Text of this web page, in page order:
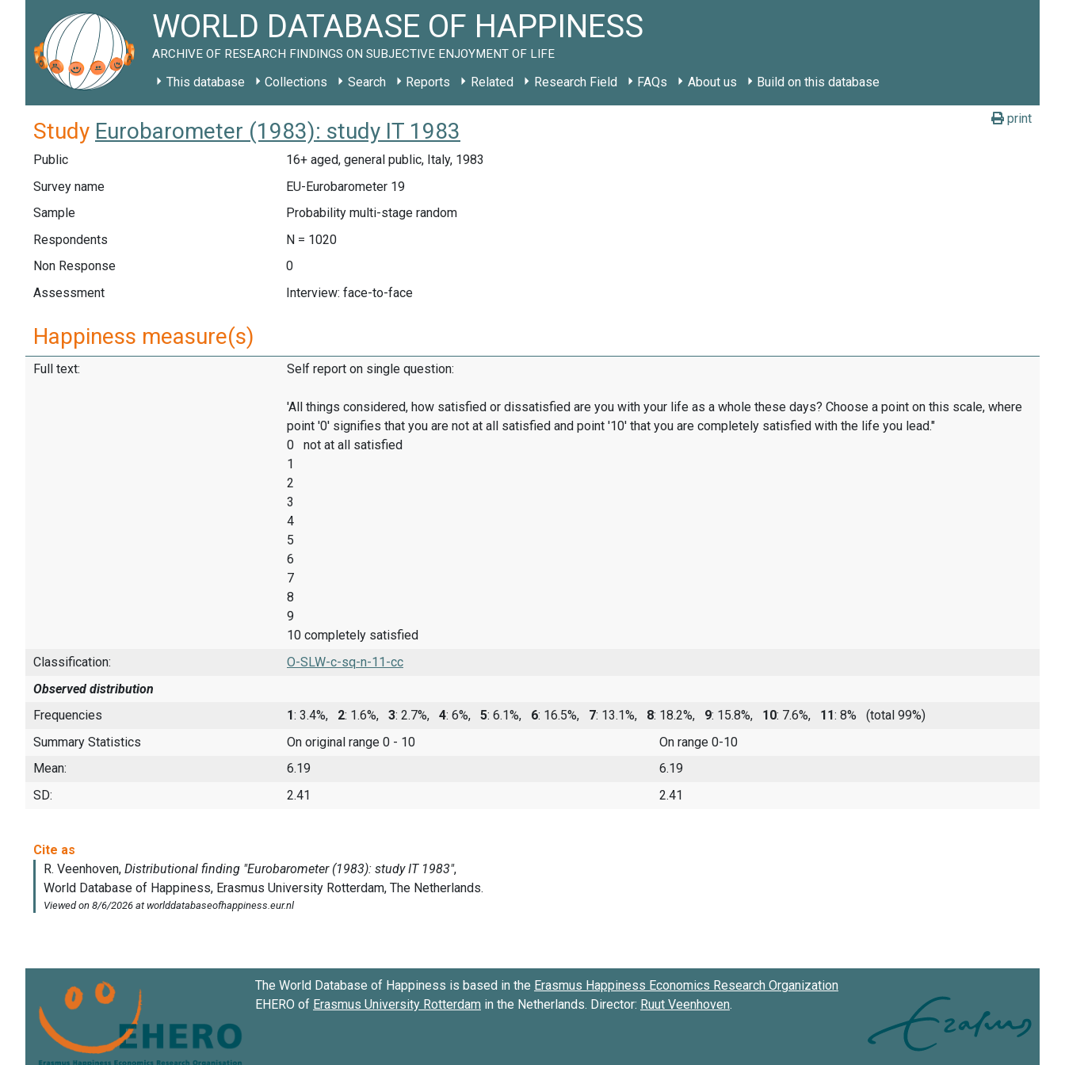
WORLD DATABASE OF HAPPINESS
ARCHIVE OF RESEARCH FINDINGS ON SUBJECTIVE ENJOYMENT OF LIFE
This database Collections Search Reports Related Research Field FAQs About us Build on this database
print
Study Eurobarometer (1983): study IT 1983
Public
16+ aged, general public, Italy, 1983
Survey name
EU-Eurobarometer 19
Sample
Probability multi-stage random
Respondents
N = 1020
Non Response
0
Assessment
Interview: face-to-face
Happiness measure(s)
Full text: Self report on single question:
'All things considered, how satisfied or dissatisfied are you with your life as a whole these days? Choose a point on this scale, where
point '0' signifies that you are not at all satisfied and point '10' that you are completely satisfied with the life you lead."
0 not at all satisfied
1
2
3
4
5
6
7
8
9
10 completely satisfied
Classification:
O-SLW-c-sq-n-11-cc
Observed distribution
Frequencies
1: 3.4%, 2: 1.6%, 3: 2.7%, 4: 6%, 5: 6.1%, 6: 16.5%, 7: 13.1%, 8: 18.2%, 9: 15.8%, 10: 7.6%, 11: 8%
(total 99%)
Summary Statistics
On original range 0 - 10
On range 0-10
Mean:
6.19
6.19
SD:
2.41 2.41
The World Database of Happiness is based in the Erasmus Happiness Economics Research Organization
EHERO of Erasmus University Rotterdam in the Netherlands. Director: Ruut Veenhoven.